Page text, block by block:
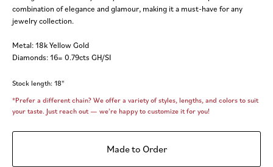
combination of elegance and glamour, making it a must-have for any
jewelry collection.
Metal: 18k Yellow Gold
Diamonds: 16= 0.79cts GH/SI
Stock length: 18"
*Prefer a different chain? We offer a variety of styles, lengths, and colors to suit
your taste. Just reach out — we’re happy to customize it for you!
Made to Order